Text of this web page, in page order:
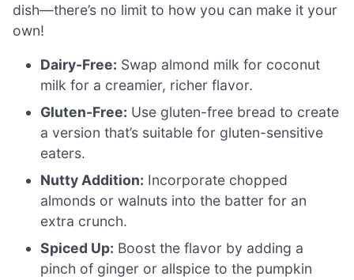
dish—there’s no limit to how you can make it your
own!
Dairy-Free: Swap almond milk for coconut
milk for a creamier, richer flavor.
Gluten-Free: Use gluten-free bread to create
a version that’s suitable for gluten-sensitive
eaters.
Nutty Addition: Incorporate chopped
almonds or walnuts into the batter for an
extra crunch.
Spiced Up: Boost the flavor by adding a
pinch of ginger or allspice to the pumpkin